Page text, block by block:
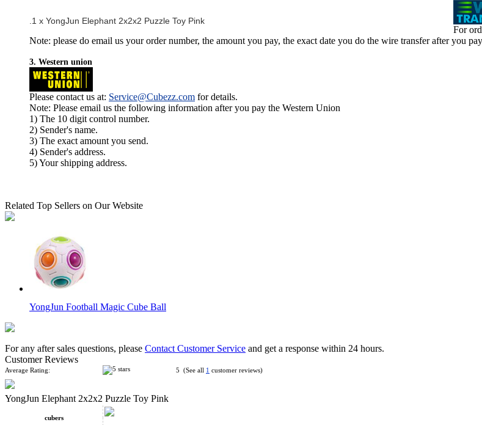
.1 x YongJun Elephant 2x2x2 Puzzle Toy Pink
For
Note: please do email us your order number, the amount you pay, the exact date you do the wire transfer after you
3. Western union
Please contact us at: Service@Cubezz.com for details.
Note: Please email us the following information after you pay the Western Union
1) The 10 digit control number.
2) Sender's name.
3) The exact amount you send.
4) Sender's address.
5) Your shipping address.
Related Top Sellers on Our Website
YongJun Football Magic Cube Ball
YJ Cute Plutus Cat 2x2x2 Pocket Cube Yellow
For any after sales questions, please Contact Customer Service and get a response within 24 hours.
Customer Reviews
Average Rating: 5 (See all 1 customer reviews)
YongJun Elephant 2x2x2 Puzzle Toy Pink
cubers